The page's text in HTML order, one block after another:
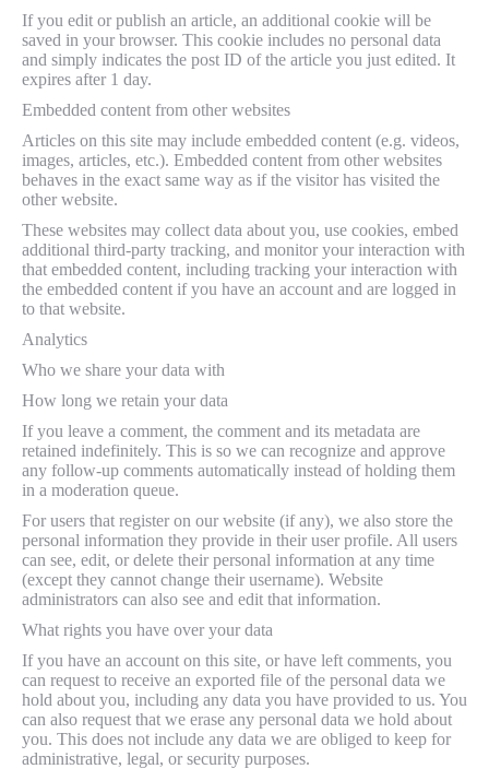
If you edit or publish an article, an additional cookie will be
saved in your browser. This cookie includes no personal data
and simply indicates the post ID of the article you just edited. It
expires after 1 day.
Embedded content from other websites
Articles on this site may include embedded content (e.g. videos,
images, articles, etc.). Embedded content from other websites
behaves in the exact same way as if the visitor has visited the
other website.
These websites may collect data about you, use cookies, embed
additional third-party tracking, and monitor your interaction with
that embedded content, including tracking your interaction with
the embedded content if you have an account and are logged in
to that website.
Analytics
Who we share your data with
How long we retain your data
If you leave a comment, the comment and its metadata are
retained indefinitely. This is so we can recognize and approve
any follow-up comments automatically instead of holding them
in a moderation queue.
For users that register on our website (if any), we also store the
personal information they provide in their user profile. All users
can see, edit, or delete their personal information at any time
(except they cannot change their username). Website
administrators can also see and edit that information.
What rights you have over your data
If you have an account on this site, or have left comments, you
can request to receive an exported file of the personal data we
hold about you, including any data you have provided to us. You
can also request that we erase any personal data we hold about
you. This does not include any data we are obliged to keep for
administrative, legal, or security purposes.